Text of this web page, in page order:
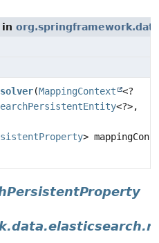
in
(MappingContext
<?
<?>,
>